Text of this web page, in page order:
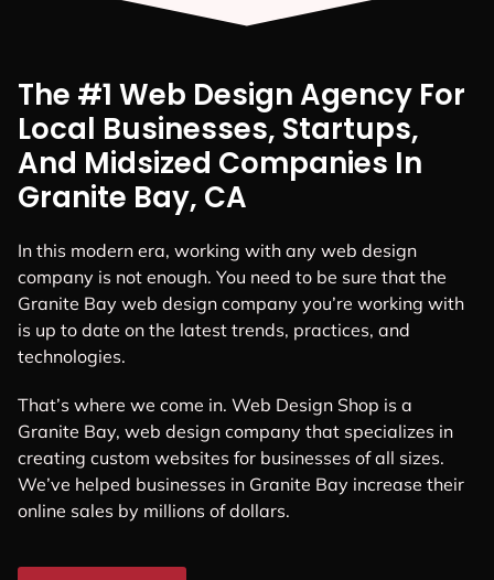
The #1 Web Design Agency For
Local Businesses, Startups,
And Midsized Companies In
Granite Bay, CA
In this modern era, working with any web design
company is not enough. You need to be sure that the
Granite Bay web design company you’re working with
is up to date on the latest trends, practices, and
technologies.
That’s where we come in. Web Design Shop is a
Granite Bay, web design company that specializes in
creating custom websites for businesses of all sizes.
We’ve helped businesses in Granite Bay increase their
online sales by millions of dollars.